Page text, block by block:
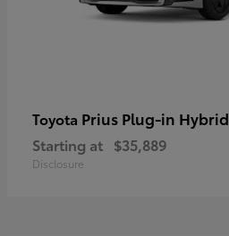
Toyota Prius Plug-in Hybrid
Starting at $35,889
Disclosure